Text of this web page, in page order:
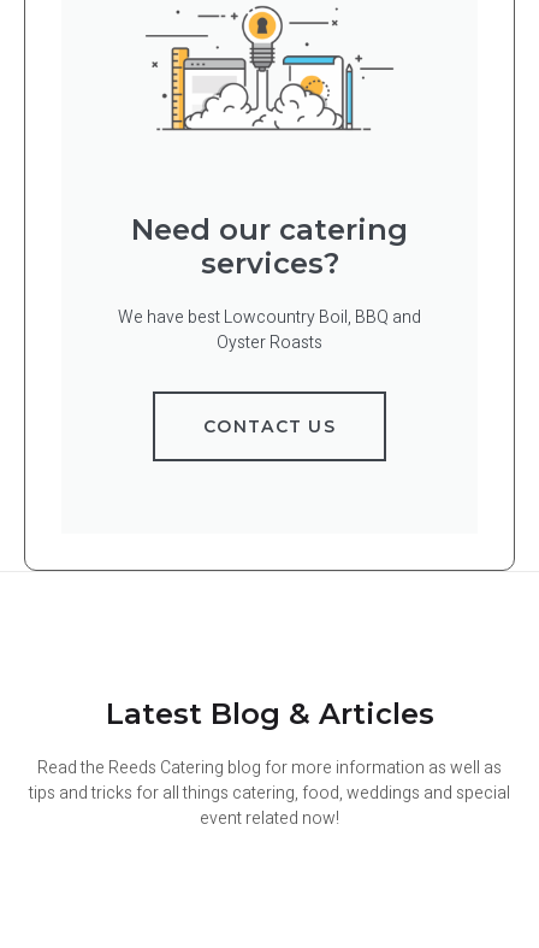
Need our catering
services?
We have best Lowcountry Boil, BBQ and
Oyster Roasts
CONTACT US
Latest Blog & Articles
Read the Reeds Catering blog for more information as well as
tips and tricks for all things catering, food, weddings and special
event related now!